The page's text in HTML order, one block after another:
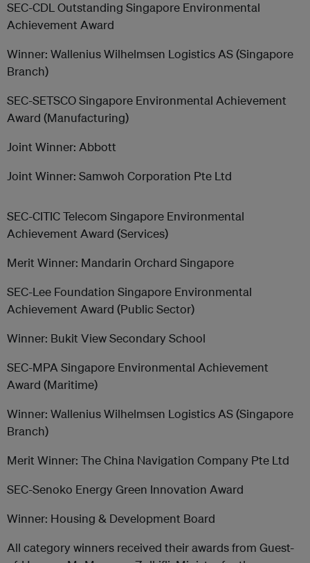
SEC-CDL Outstanding Singapore Environmental
Achievement Award
Winner: Wallenius Wilhelmsen Logistics AS (Singapore
Branch)
SEC-SETSCO Singapore Environmental Achievement
Award (Manufacturing)
Joint Winner: Abbott
Joint Winner: Samwoh Corporation Pte Ltd
SEC-CITIC Telecom Singapore Environmental
Achievement Award (Services)
Merit Winner: Mandarin Orchard Singapore
SEC-Lee Foundation Singapore Environmental
Achievement Award (Public Sector)
Winner: Bukit View Secondary School
SEC-MPA Singapore Environmental Achievement
Award (Maritime)
Winner: Wallenius Wilhelmsen Logistics AS (Singapore
Branch)
Merit Winner: The China Navigation Company Pte Ltd
SEC-Senoko Energy Green Innovation Award
Winner: Housing & Development Board
All category winners received their awards from Guest-